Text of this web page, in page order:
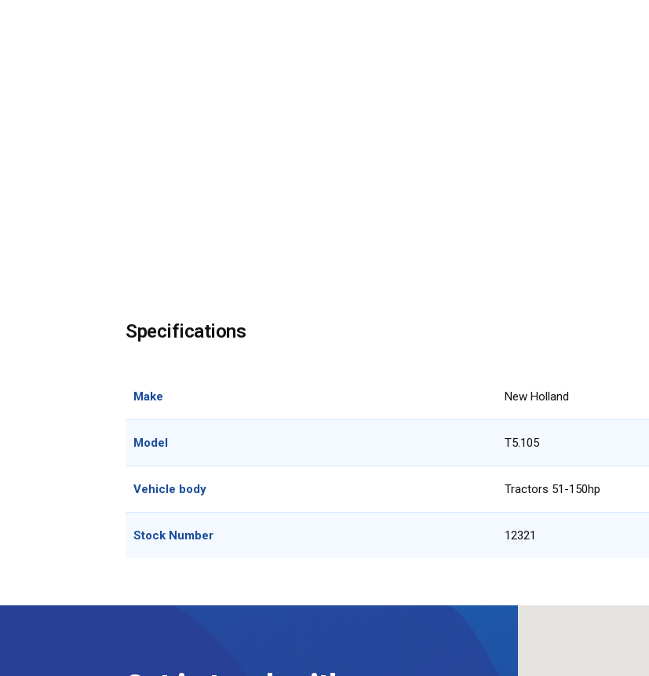
Specifications
Make New Holland
Model T5.105
Vehicle body Tractors 51-150hp
Stock Number 12321